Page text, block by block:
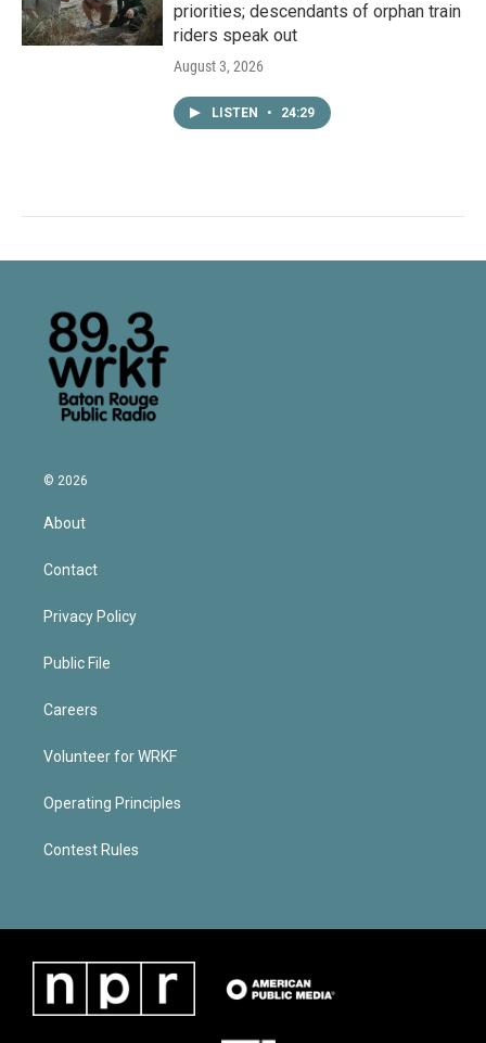
priorities; descendants of orphan train
riders speak out
August 3, 2026
LISTEN • 24:29
© 2026
About
Contact
Privacy Policy
Public File
Careers
Volunteer for WRKF
Operating Principles
Contest Rules